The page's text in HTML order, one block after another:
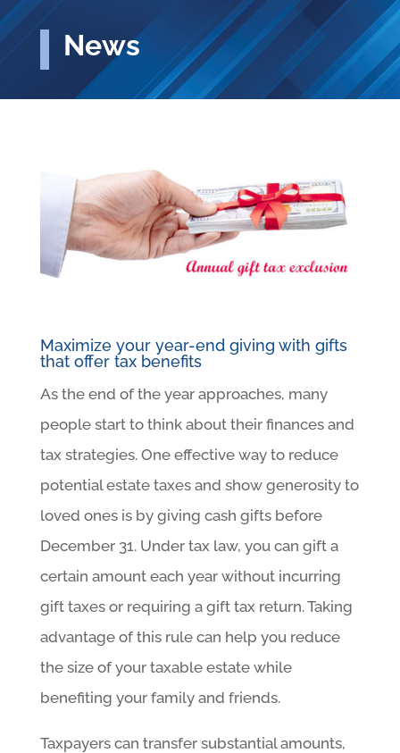
News
Maximize your year-end giving with gifts
that offer tax benefits
As the end of the year approaches, many
people start to think about their finances and
tax strategies. One effective way to reduce
potential estate taxes and show generosity to
loved ones is by giving cash gifts before
December 31. Under tax law, you can gift a
certain amount each year without incurring
gift taxes or requiring a gift tax return. Taking
advantage of this rule can help you reduce
the size of your taxable estate while
benefiting your family and friends.
Taxpayers can transfer substantial amounts,